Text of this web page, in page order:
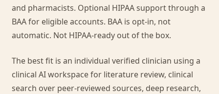
and pharmacists. Optional HIPAA support through a
BAA for eligible accounts. BAA is opt-in, not
automatic. Not HIPAA-ready out of the box.
The best fit is an individual verified clinician using a
clinical AI workspace for literature review, clinical
search over peer-reviewed sources, deep research,